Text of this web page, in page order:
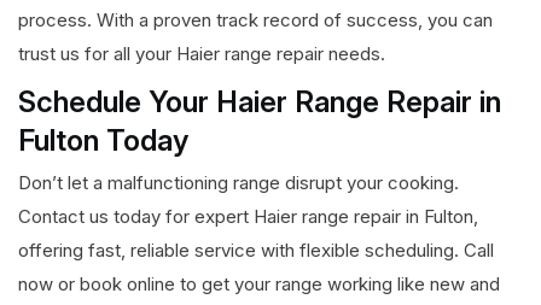
process. With a proven track record of success, you can
trust us for all your Haier range repair needs.
Schedule Your Haier Range Repair in
Fulton Today
Don’t let a malfunctioning range disrupt your cooking.
Contact us today for expert Haier range repair in Fulton,
offering fast, reliable service with flexible scheduling. Call
now or book online to get your range working like new and